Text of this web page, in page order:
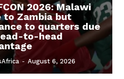
2026: Malawi
to Zambia but
to quarters due
to-head
- August 6, 2026